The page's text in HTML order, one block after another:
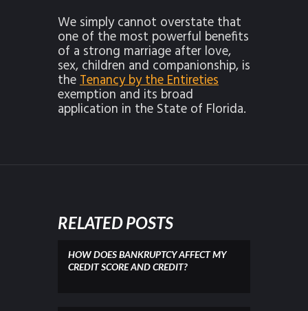
We simply cannot overstate that
one of the most powerful benefits
of a strong marriage after love,
sex, children and companionship, is
theTenancy by the Entireties
exemption and its broad
application in the State of Florida.
RELATED POSTS
HOW DOES BANKRUPTCY AFFECT MY
CREDIT SCORE AND CREDIT?